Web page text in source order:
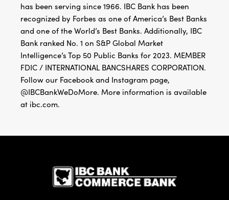
has been serving since 1966. IBC Bank has been
recognized by Forbes as one of America’s Best Banks
and one of the World’s Best Banks. Additionally, IBC
Bank ranked No. 1 on S&P Global Market
Intelligence’s Top 50 Public Banks for 2023. MEMBER
FDIC / INTERNATIONAL BANCSHARES CORPORATION.
Follow our Facebook and Instagram page,
@IBCBankWeDoMore. More information is available
at ibc.com.